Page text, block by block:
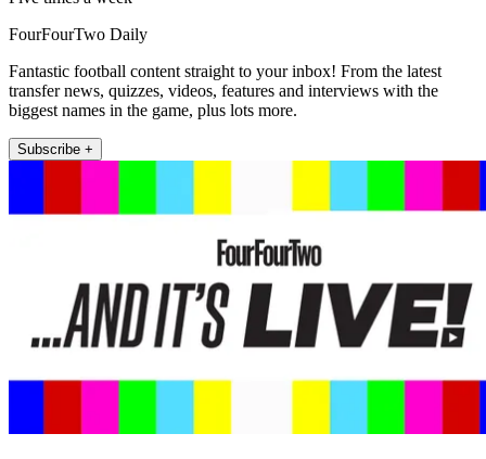
FourFourTwo Daily
Fantastic football content straight to your inbox! From the latest
transfer news, quizzes, videos, features and interviews with the
biggest names in the game, plus lots more.
Subscribe +